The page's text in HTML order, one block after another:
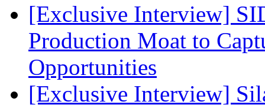
[Exclusive Interview]
Production Moat to
Opportunities
[Exclusive Interview]